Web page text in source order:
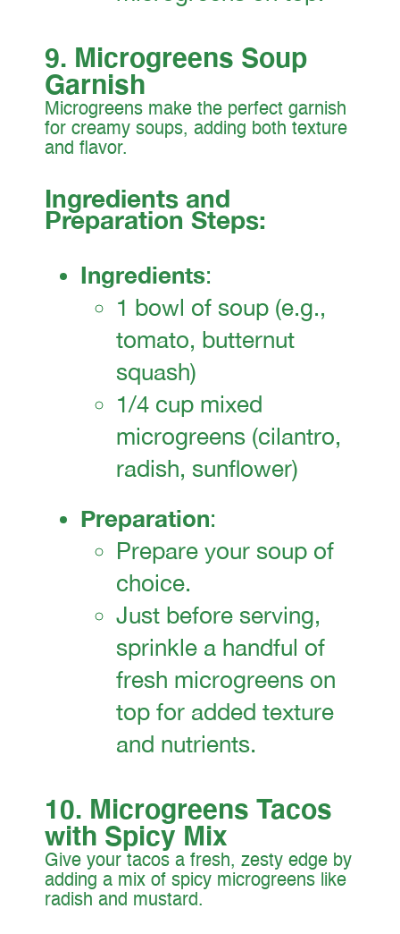
9. Microgreens Soup
Garnish
Microgreens make the perfect garnish
for creamy soups, adding both texture
and flavor.
Ingredients and
Preparation Steps:
Ingredients:
1 bowl of soup (e.g.,
tomato, butternut
squash)
1/4 cup mixed
microgreens (cilantro,
radish, sunflower)
Preparation:
Prepare your soup of
choice.
Just before serving,
sprinkle a handful of
fresh microgreens on
top for added texture
and nutrients.
10. Microgreens Tacos
with Spicy Mix
Give your tacos a fresh, zesty edge by
adding a mix of spicy microgreens like
radish and mustard.